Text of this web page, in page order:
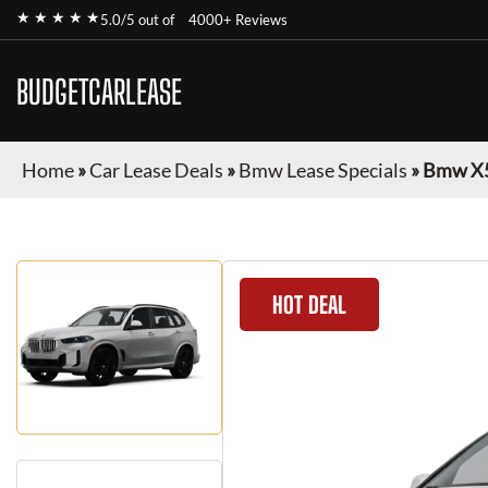
★ ★ ★ ★ ★5.0/5 out of 4000+ Reviews
BUDGETCARLEASE
Home»Car Lease Deals »Bmw Lease Specials »Bmw
HOT DEAL